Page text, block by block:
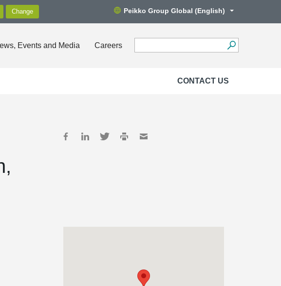
Peikko Group Global (English)
Events and Media Careers
CONTACT US